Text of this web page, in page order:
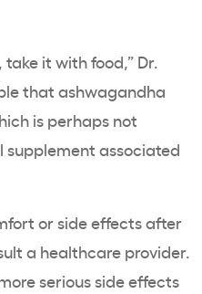
it with food,” Dr.
that ashwagandha
is perhaps not
supplement associated
or side effects after
a healthcare provider.
serious side effects